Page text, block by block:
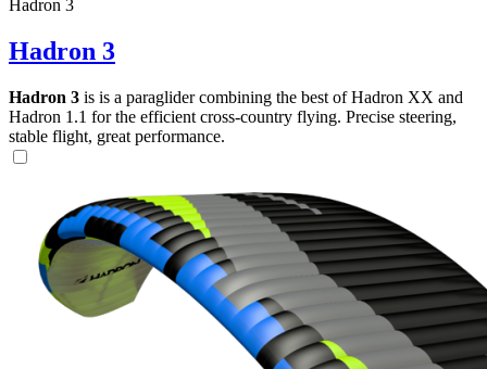
Hadron 3
Hadron 3
Hadron 3 is is a paraglider combining the best of Hadron XX and
Hadron 1.1 for the efficient cross-country flying. Precise steering,
stable flight, great performance.